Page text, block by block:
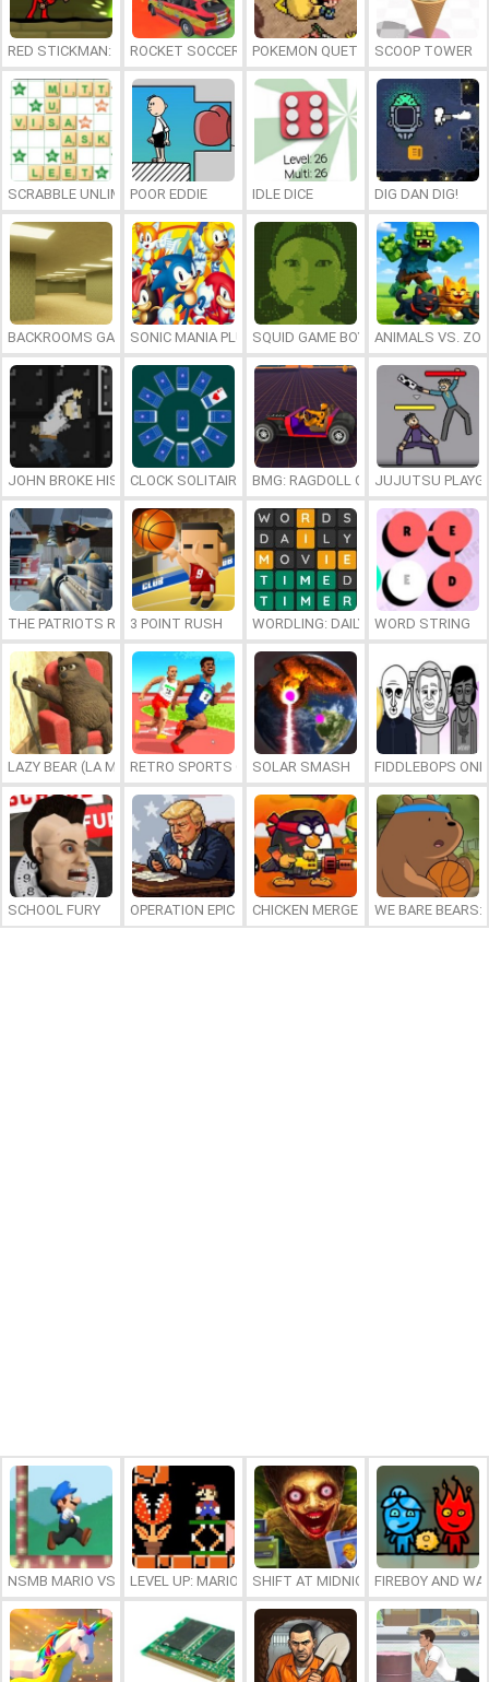
RED STICKMAN: FIGHTING STICK
ROCKET SOCCER DERBYPOKEMON QUETZALSCOOP TOWER
SCRABBLE UNLIMITEDPOOR EDDIE IDLE DICE DIG DAN DIG!
BACKROOMS GAME ONLINESONIC MANIA PLUS ONLINESQUID GAME BOY ANIMALS VS.
JOHN BROKE HIS BONESCLOCK SOLITAIRE BMG: RAGDOLL CAR RACE
JUJUTSU
THE PATRIOTS REVOLUTION
3 POINT RUSH WORDLING: DAILY WORDWORD STRING
LAZY BEAR (LA MADRIGUERA)RETRO SPORTS CHAMPION
SOLAR SMASH FIDDLEBOPS
SCHOOL FURY OPERATION EPIC FURIOUS: STRAIT TO HELL ONLINE
CHICKEN MERGE 2 WE BARE
NSMB MARIO VS. LUIGILEVEL UP: MARIO’S MINIGAMES MAYHEM
SHIFT AT MIDNIGHTFIREBOY AND